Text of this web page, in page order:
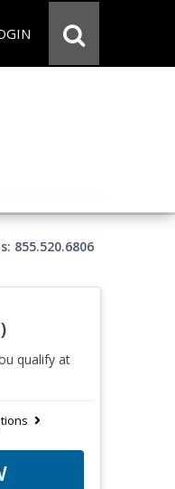
855.520.6806
qualify at